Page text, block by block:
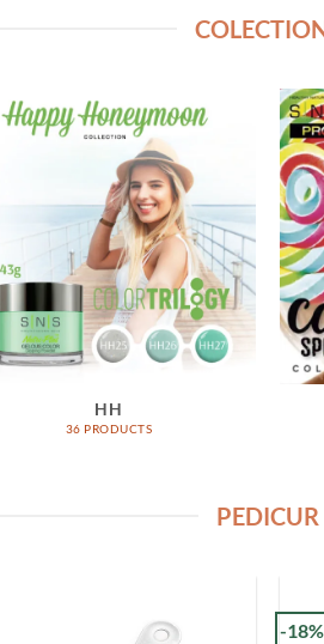
HH
36 PRODUCTS
PEDICUR
-18%